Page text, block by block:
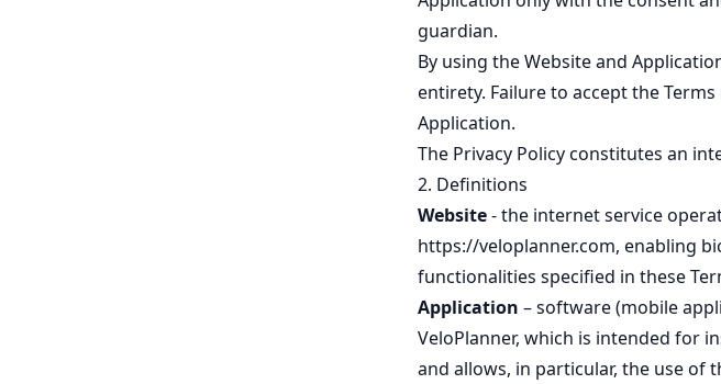
guardian.
By using the Website and
entirety. Failure to accept the
Application.
The Privacy Policyconstitutes an
2. Definitions
Website- the internet service
https://veloplanner.com, enabling
functionalities specified in these
Application – software (mobile
VeloPlanner, which is intended for
and allows, in particular, the use of